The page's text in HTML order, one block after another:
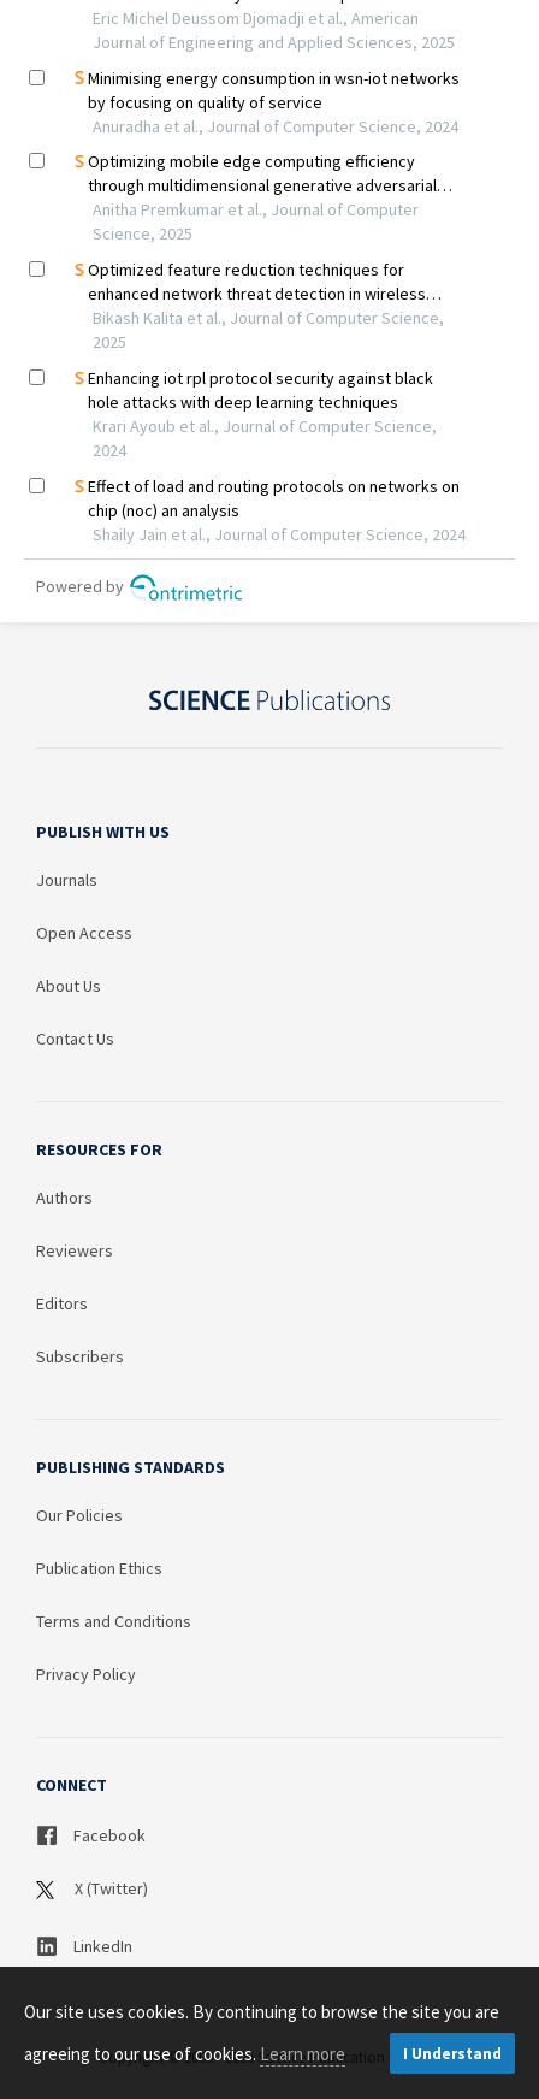
PUBLISH WITH US
Journals
Open Access
About Us
Contact Us
RESOURCES FOR
Authors
Reviewers
Editors
Subscribers
PUBLISHING STANDARDS
Our Policies
Publication Ethics
Terms and Conditions
Privacy Policy
CONNECT
Facebook
X (Twitter)
LinkedIn
Copyright © 2003 - 2026 Science Publication PTY LTD
Our site uses cookies. By continuing to browse the site you are
agreeing to our use of cookies.Learn more I Understand